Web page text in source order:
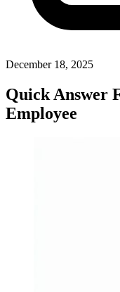
December 18, 2025
Quick Answer
Employee